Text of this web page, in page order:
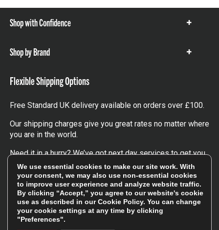
Shop with Confidence
Show
Shop by Brand
Show
Flexible Shipping Options
Free Standard UK delivery available on orders over £100.
Our shipping charges give you great rates no matter where
you are in the world.
Need it in a hurry? We’ve got next day services to get you
the kit you need, when you need it.
Click hereto find out more about our UK, Europe and
worldwide shipping charges.
Follow Us
We use essential cookies to make our site work. With
your consent, we may also use non-essential cookies
to improve user experience and analyze website traffic.
By clicking “Accept,” you agree to our website's cookie
use as described in ourCookie Policy. You can change
your cookie settings at any time by clicking
"Preferences".